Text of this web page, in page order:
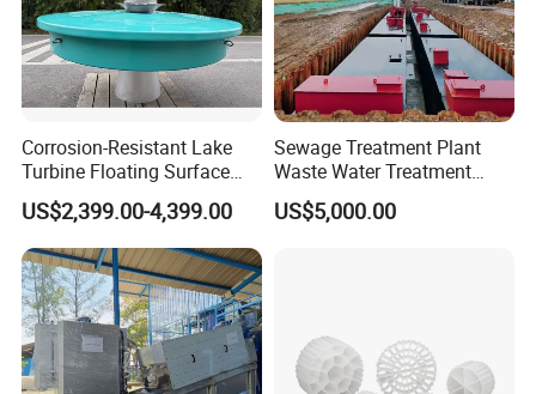
Corrosion-Resistant Lake
Turbine Floating Surface
Aerators for Wwtp
US$2,399.00-4,399.00
Sewage Treatment Plant
Waste Water Treatment
Plant for Exporting
US$5,000.00